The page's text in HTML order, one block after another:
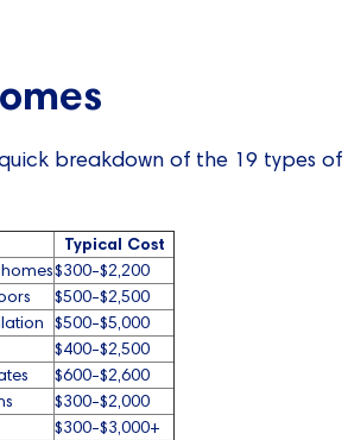
breakdown of the 19 types of
Typical Cost
$300-$2,200
$500-$2,500
$500-$5,000
$400-$2,500
$600-$2,600
$300-$2,000
$300-$3,000+